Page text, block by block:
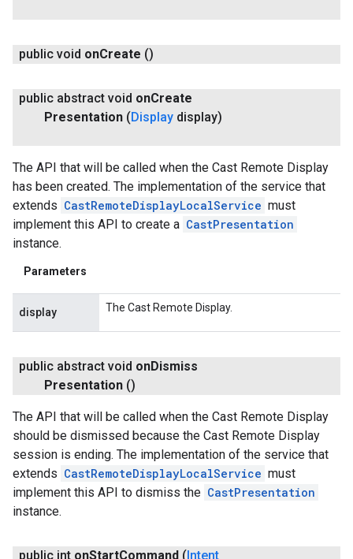
public void onCreate ()
public abstract void onCreate
Presentation ( Display display)
The API that will be called when the Cast Remote Display
has been created. The implementation of the service that
extends CastRemoteDisplayLocalService must
implement this API to create a CastPresentation
instance.
Parameters
display The Cast Remote Display.
public abstract void onDismiss
Presentation ()
The API that will be called when the Cast Remote Display
should be dismissed because the Cast Remote Display
session is ending. The implementation of the service that
extends CastRemoteDisplayLocalService must
implement this API to dismiss the CastPresentation
instance.
public int onStartCommand ( Intent